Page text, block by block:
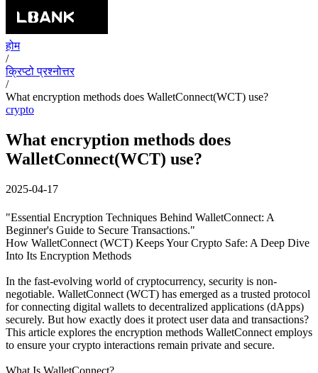
होम
/
क्रिप्टो प्रश्नोत्तर
/
What encryption methods does WalletConnect(WCT) use?
crypto
What encryption methods does
WalletConnect(WCT) use?
2025-04-17
"Essential Encryption Techniques Behind WalletConnect: A
Beginner's Guide to Secure Transactions."
How WalletConnect (WCT) Keeps Your Crypto Safe: A Deep Dive
Into Its Encryption Methods
In the fast-evolving world of cryptocurrency, security is non-
negotiable. WalletConnect (WCT) has emerged as a trusted protocol
for connecting digital wallets to decentralized applications (dApps)
securely. But how exactly does it protect user data and transactions?
This article explores the encryption methods WalletConnect employs
to ensure your crypto interactions remain private and secure.
What Is WalletConnect?